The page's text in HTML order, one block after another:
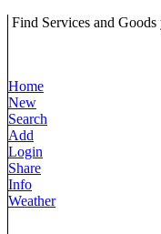
Find Services and Goods
Home
New
Search
Add
Login
Share
Info
Weather